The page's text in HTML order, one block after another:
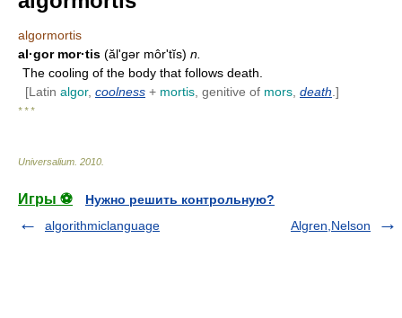
algormortis
al·gor mor·tis (ălʹgər môrʹtĭs) n.
The cooling of the body that follows death.
[Latin algor, coolness + mortis , genitive of mors death .]
* * *
Universalium 2010
Игры ⚽
Нужно решить контрольную?
algorithmiclanguage
Algren,Nelson